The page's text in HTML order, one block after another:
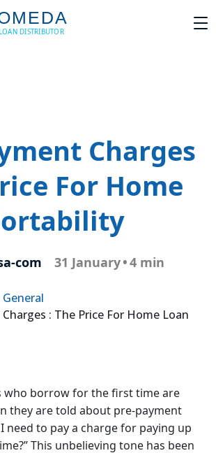
Charges
For Home
com 31 January•4 min
General
: The Price For Home Loan
who borrow for the first time are
they are told about pre-payment
need to pay a charge for paying up
This unbelieving tone has been